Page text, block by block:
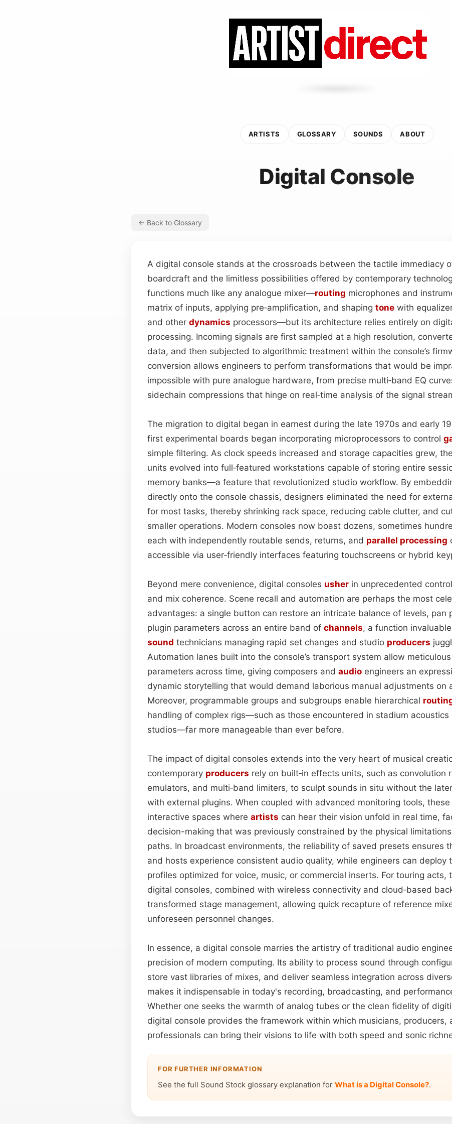
ARTISTS GLOSSARY SOUNDS ABOUT
Digital Console
← Back to Glossary
A digital console stands at the crossroads between the tactile immediacy
boardcraft and the limitless possibilities offered by contemporary
functions much like any analogue mixer—routing microphones and
matrix of inputs, applying pre‑amplification, and shaping tone with
and other dynamics processors—but its architecture relies entirely on
processing. Incoming signals are first sampled at a high resolution,
data, and then subjected to algorithmic treatment within the console’s
conversion allows engineers to perform transformations that would be
impossible with pure analogue hardware, from precise multi‑band EQ
sidechain compressions that hinge on real‑time analysis of the signal
The migration to digital began in earnest during the late 1970s and early
first experimental boards began incorporating microprocessors to control
simple filtering. As clock speeds increased and storage capacities grew,
units evolved into full‑featured workstations capable of storing entire
memory banks—a feature that revolutionized studio workflow. By
directly onto the console chassis, designers eliminated the need for
for most tasks, thereby shrinking rack space, reducing cable clutter, and
smaller operations. Modern consoles now boast dozens, sometimes
each with independently routable sends, returns, and parallel processing
accessible via user‑friendly interfaces featuring touchscreens or hybrid
Beyond mere convenience, digital consoles usher in unprecedented
and mix coherence. Scene recall and automation are perhaps the most
advantages: a single button can restore an intricate balance of levels, pan
plugin parameters across an entire band of channels, a function
sound technicians managing rapid set changes and studio producers
Automation lanes built into the console’s transport system allow
parameters across time, giving composers and audio engineers an
dynamic storytelling that would demand laborious manual adjustments on
Moreover, programmable groups and subgroups enable hierarchical
handling of complex rigs—such as those encountered in stadium
studios—far more manageable than ever before.
The impact of digital consoles extends into the very heart of musical
contemporary producers rely on built‑in effects units, such as convolution
emulators, and multi‑band limiters, to sculpt sounds in situ without the
with external plugins. When coupled with advanced monitoring tools,
interactive spaces where artists can hear their vision unfold in real time,
decision-making that was previously constrained by the physical
paths. In broadcast environments, the reliability of saved presets ensures
and hosts experience consistent audio quality, while engineers can deploy
profiles optimized for voice, music, or commercial inserts. For touring acts,
digital consoles, combined with wireless connectivity and cloud‑based
transformed stage management, allowing quick recapture of reference
unforeseen personnel changes.
In essence, a digital console marries the artistry of traditional audio
precision of modern computing. Its ability to process sound through
store vast libraries of mixes, and deliver seamless integration across
makes it indispensable in today's recording, broadcasting, and
Whether one seeks the warmth of analog tubes or the clean fidelity of
digital console provides the framework within which musicians, producers,
professionals can bring their visions to life with both speed and sonic
FOR FURTHER INFORMATION
See the full Sound Stock glossary explanation for What is a Digital Console?.